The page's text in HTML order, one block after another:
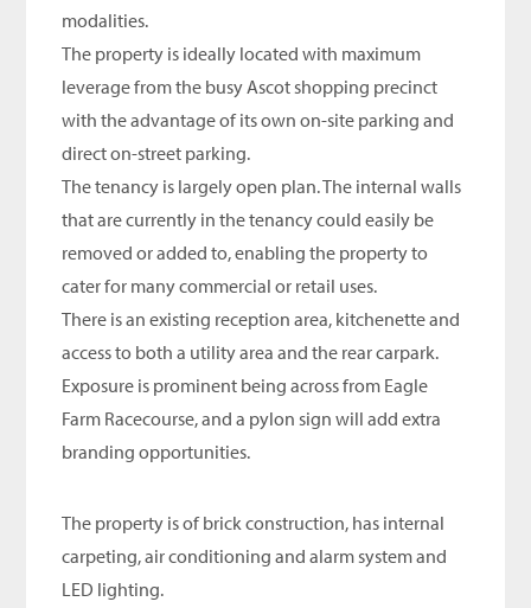
modalities.
The property is ideally located with maximum
leverage from the busy Ascot shopping precinct
with the advantage of its own on-site parking and
direct on-street parking.
The tenancy is largely open plan. The internal walls
that are currently in the tenancy could easily be
removed or added to, enabling the property to
cater for many commercial or retail uses.
There is an existing reception area, kitchenette and
access to both a utility area and the rear carpark.
Exposure is prominent being across from Eagle
Farm Racecourse, and a pylon sign will add extra
branding opportunities.
The property is of brick construction, has internal
carpeting, air conditioning and alarm system and
LED lighting.